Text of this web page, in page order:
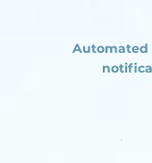
Automated